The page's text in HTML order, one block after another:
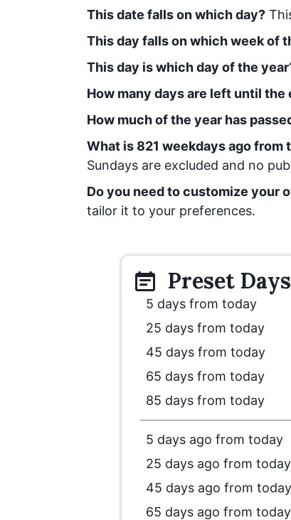
This date falls on which day?
This day falls on which week of
This day is which day of the
How many days are left until the
How much of the year has
What is 821 weekdays ago from
Sundays are excluded and no
Do you need to customize your
tailor it to your preferences.
Preset Days
5 days from today
25 days from today
45 days from today
65 days from today
85 days from today
5 days ago from today
25 days ago from today
45 days ago from today
65 days ago from today